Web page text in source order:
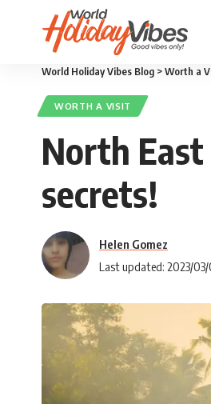
World Holiday Vibes Blog >Worth a
WORTH A VISIT
North
secrets!
Last updated: 2023/03/
Helen Gomez